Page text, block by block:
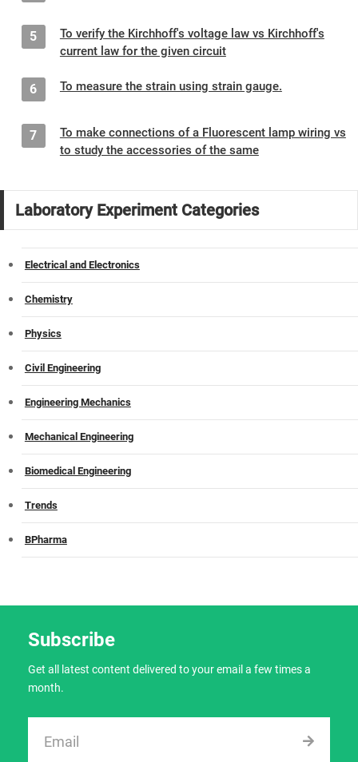
5
To verify the Kirchhoff's voltage law vs Kirchhoff's
current law for the given circuit
6 To measure the strain using strain gauge.
7
To make connections of a Fluorescent lamp wiring vs
to study the accessories of the same
Laboratory Experiment Categories
Electrical and Electronics
Chemistry
Physics
Civil Engineering
Engineering Mechanics
Mechanical Engineering
Biomedical Engineering
Trends
BPharma
Subscribe
Get all latest content delivered to your email a few times a
month.